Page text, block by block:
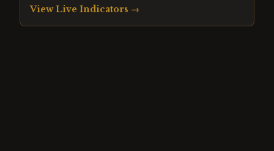
View Live Indicators →